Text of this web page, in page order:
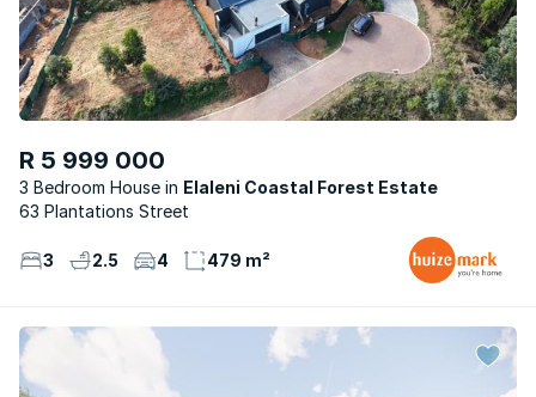
R 5 999 000
3 Bedroom House
Elaleni Coastal Forest Estate
63 Plantations Street
3 2.5 4 479 m²